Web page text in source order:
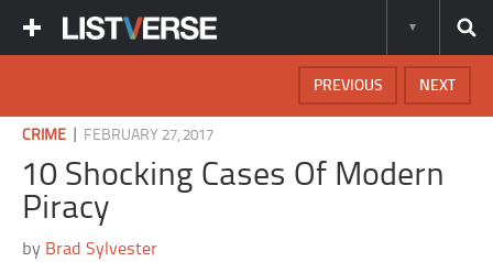
NEXT
PREVIOUS
CRIME FEBRUARY 27, 2017
10 Shocking Cases Of Modern
Piracy
by Brad Sylvester